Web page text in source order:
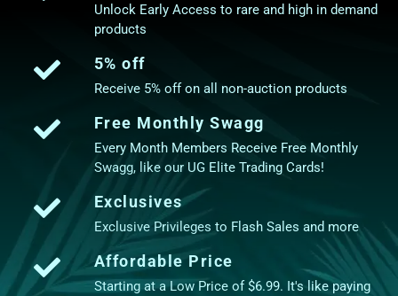
Unlock Early Access to rare and high in demand
products
5% off
Receive 5% off on all non-auction products
Free Monthly Swagg
Every Month Members Receive Free Monthly
Swagg, like our UG Elite Trading Cards!
Exclusives
Exclusive Privileges to Flash Sales and more
Affordable Price
Starting at a Low Price of $6.99. It's like paying